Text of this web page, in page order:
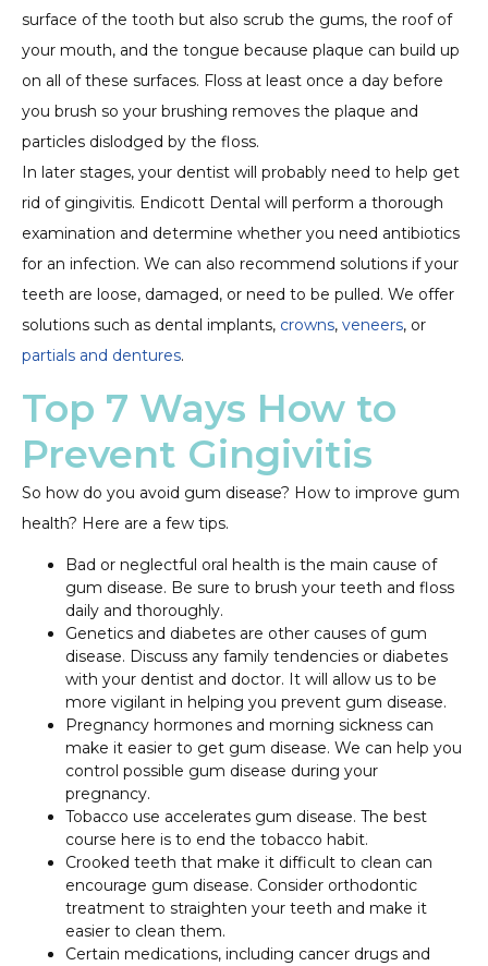
surface of the tooth but also scrub the gums, the roof of
your mouth, and the tongue because plaque can build up
on all of these surfaces. Floss at least once a day before
you brush so your brushing removes the plaque and
particles dislodged by the floss.
In later stages, your dentist will probably need to help get
rid of gingivitis. Endicott Dental will perform a thorough
examination and determine whether you need antibiotics
for an infection. We can also recommend solutions if your
teeth are loose, damaged, or need to be pulled. We offer
solutions such as dental implants, crowns, veneers, or
partials and dentures.
Top 7 Ways How to
Prevent Gingivitis
So how do you avoid gum disease? How to improve gum
health? Here are a few tips.
Bad or neglectful oral health is the main cause of
gum disease. Be sure to brush your teeth and floss
daily and thoroughly.
Genetics and diabetes are other causes of gum
disease. Discuss any family tendencies or diabetes
with your dentist and doctor. It will allow us to be
more vigilant in helping you prevent gum disease.
Pregnancy hormones and morning sickness can
make it easier to get gum disease. We can help you
control possible gum disease during your
pregnancy.
Tobacco use accelerates gum disease. The best
course here is to end the tobacco habit.
Crooked teeth that make it difficult to clean can
encourage gum disease. Consider orthodontic
treatment to straighten your teeth and make it
easier to clean them.
Certain medications, including cancer drugs and